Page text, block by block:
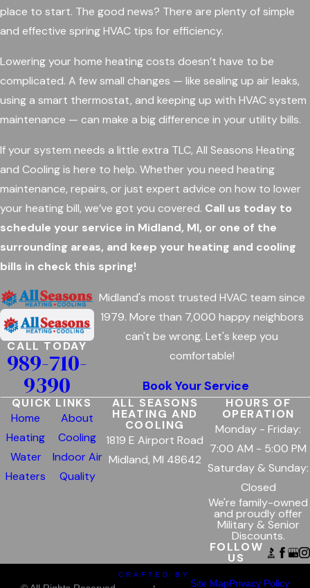
place to start. The good news? There are plenty of simple
and effective spring HVAC tips for efficiency.
Lowering your home heating costs doesn’t have to be
complicated. A few small changes — like sealing up air leaks,
using a smart thermostat, and keeping up with HVAC system
maintenance — can make a big difference in your utility bills.
If your system needs a little extra TLC, All Seasons Heating
and Cooling is here to help. Whether you need heating
maintenance, repairs, or just expert advice on how to lower
your heating bill, we’ve got you covered. Call us today to
schedule your service in Midland, MI, or one of the
surrounding areas, and keep your heating and cooling
bills in check this spring!
CALL TODAY
989-710-
9390
Midland's most trusted HVAC team since
1979. More than 7,000 happy neighbors
can't be wrong. Let's keep you
comfortable!
Book Your Service
QUICK LINKS
Home
About
Heating
Cooling
Water
Heaters
Indoor Air
Quality
ALL SEASONS
HEATING AND
COOLING
1819 E Airport Road
Midland, MI 48642
HOURS OF
OPERATION
Monday - Friday:
7:00 AM - 5:00 PM
Saturday & Sunday:
Closed
We're family-owned
and proudly offer
Military & Senior
Discounts.
FOLLOW
US
CRAFTED BY
Site MapPrivacy Policy